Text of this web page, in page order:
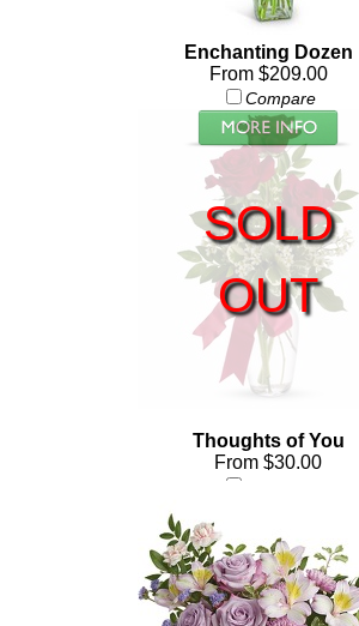
Enchanting Dozen
From $209.00
Compare
SOLD
OUT
Thoughts of You
From $30.00